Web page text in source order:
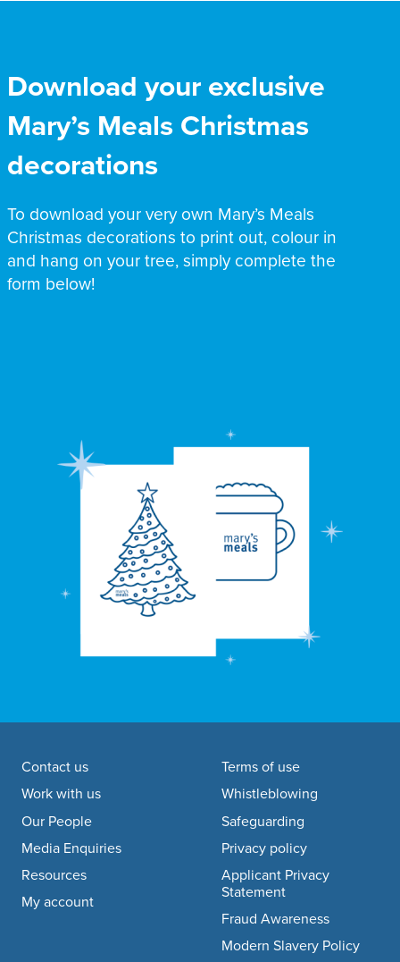
Download your exclusive
Mary’s Meals Christmas
decorations
To download your very own Mary’s Meals
Christmas decorations to print out, colour in
and hang on your tree, simply complete the
form below!
Footer navigation
Contact us
Work with us
Our People
Media Enquiries
Resources
My account
Terms of use
Whistleblowing
Safeguarding
Privacy policy
Applicant Privacy
Statement
Fraud Awareness
Modern Slavery Policy